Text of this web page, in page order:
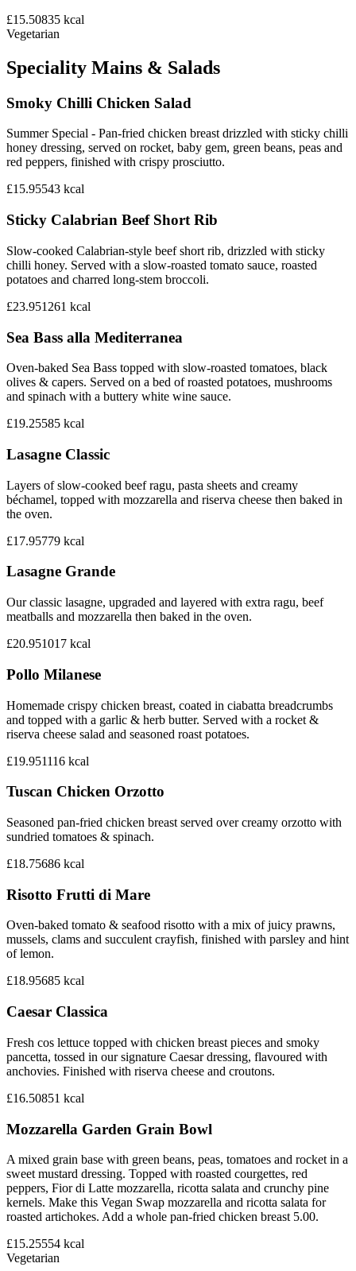
£15.50835 kcal
Vegetarian
Speciality Mains & Salads
Smoky Chilli Chicken Salad
Summer Special - Pan-fried chicken breast drizzled with sticky chilli
honey dressing, served on rocket, baby gem, green beans, peas and
red peppers, finished with crispy prosciutto.
£15.95543 kcal
Sticky Calabrian Beef Short Rib
Slow-cooked Calabrian-style beef short rib, drizzled with sticky
chilli honey. Served with a slow-roasted tomato sauce, roasted
potatoes and charred long-stem broccoli.
£23.951261 kcal
Sea Bass alla Mediterranea
Oven-baked Sea Bass topped with slow-roasted tomatoes, black
olives & capers. Served on a bed of roasted potatoes, mushrooms
and spinach with a buttery white wine sauce.
£19.25585 kcal
Lasagne Classic
Layers of slow-cooked beef ragu, pasta sheets and creamy
béchamel, topped with mozzarella and riserva cheese then baked in
the oven.
£17.95779 kcal
Lasagne Grande
Our classic lasagne, upgraded and layered with extra ragu, beef
meatballs and mozzarella then baked in the oven.
£20.951017 kcal
Pollo Milanese
Homemade crispy chicken breast, coated in ciabatta breadcrumbs
and topped with a garlic & herb butter. Served with a rocket &
riserva cheese salad and seasoned roast potatoes.
£19.951116 kcal
Tuscan Chicken Orzotto
Seasoned pan-fried chicken breast served over creamy orzotto with
sundried tomatoes & spinach.
£18.75686 kcal
Risotto Frutti di Mare
Oven-baked tomato & seafood risotto with a mix of juicy prawns,
mussels, clams and succulent crayfish, finished with parsley and hint
of lemon.
£18.95685 kcal
Caesar Classica
Fresh cos lettuce topped with chicken breast pieces and smoky
pancetta, tossed in our signature Caesar dressing, flavoured with
anchovies. Finished with riserva cheese and croutons.
£16.50851 kcal
Mozzarella Garden Grain Bowl
A mixed grain base with green beans, peas, tomatoes and rocket in a
sweet mustard dressing. Topped with roasted courgettes, red
peppers, Fior di Latte mozzarella, ricotta salata and crunchy pine
kernels. Make this Vegan Swap mozzarella and ricotta salata for
roasted artichokes. Add a whole pan-fried chicken breast 5.00.
£15.25554 kcal
Vegetarian